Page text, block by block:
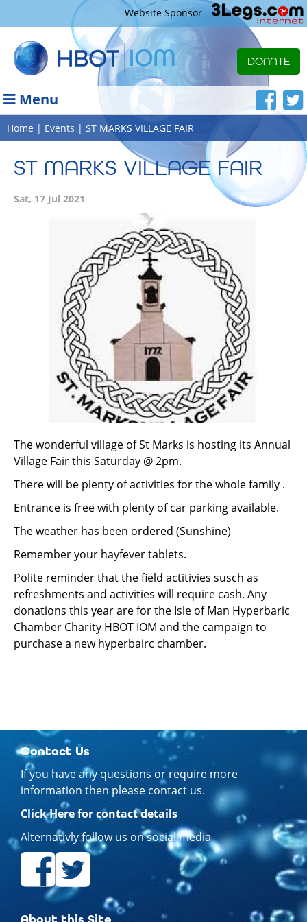
Website Sponsor
DONATE
Menu
Home | Events | ST MARKS VILLAGE FAIR
ST MARKS VILLAGE FAIR
Sat, 17 Jul 2021
The wonderful village of St Marks is hosting its Annual
Village Fair this Saturday @ 2pm.
There will be plenty of activities for the whole family .
Entrance is free with plenty of car parking available.
The weather has been ordered (Sunshine)
Remember your hayfever tablets.
Polite reminder that the field actitivies susch as
refreshments and activities will require cash. Any
donations this year are for the Isle of Man Hyperbaric
Chamber Charity HBOT IOM and the campaign to
purchase a new hyperbairc chamber.
Contact Us
If you have any questions or require more
information then please contact us.
Click Here for contact details
Alternativly follow us on social media